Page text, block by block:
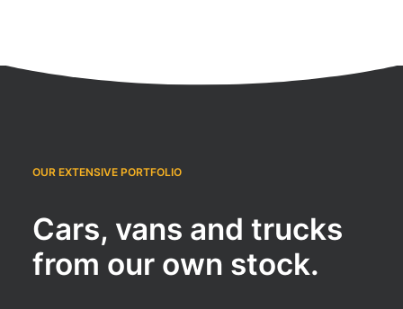
OUR EXTENSIVE PORTFOLIO
Cars, vans and trucks
from our own stock.